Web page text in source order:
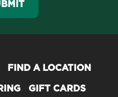
FIND A LOCATION
GIFT CARDS